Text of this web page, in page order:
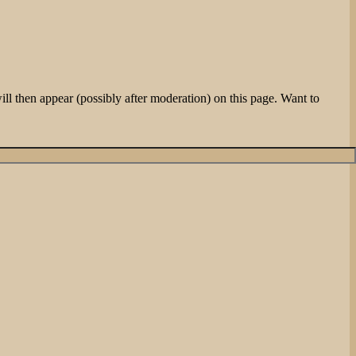
then appear (possibly after moderation) on this page. Want to